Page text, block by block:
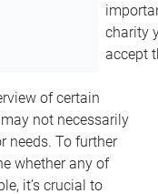
charity
accept
of certain
not necessarily
needs. To further
whether any of
it’s crucial to